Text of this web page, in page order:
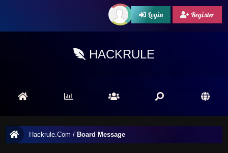
Login Register
HACKRULE
Hackrule.Com / Board Message